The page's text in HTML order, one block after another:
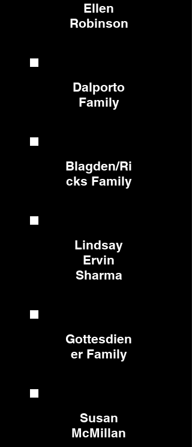
Ellen
Robinson
Dalporto
Family
Blagden/Ri
cks Family
Lindsay
Ervin
Sharma
Gottesdien
er Family
Susan
McMillan